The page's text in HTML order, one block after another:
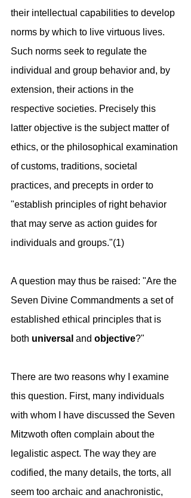
their intellectual capabilities to develop
norms by which to live virtuous lives.
Such norms seek to regulate the
individual and group behavior and, by
extension, their actions in the
respective societies. Precisely this
latter objective is the subject matter of
ethics, or the philosophical examination
of customs, traditions, societal
practices, and precepts in order to
"establish principles of right behavior
that may serve as action guides for
individuals and groups."(1)
A question may thus be raised: "Are the
Seven Divine Commandments a set of
established ethical principles that is
both universal and objective?"
There are two reasons why I examine
this question. First, many individuals
with whom I have discussed the Seven
Mitzwoth often complain about the
legalistic aspect. The way they are
codified, the many details, the torts, all
seem too archaic and anachronistic,